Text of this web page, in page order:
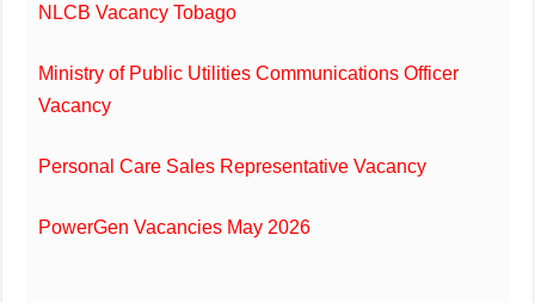
NLCB Vacancy Tobago
Ministry of Public Utilities Communications Officer
Vacancy
Personal Care Sales Representative Vacancy
PowerGen Vacancies May 2026